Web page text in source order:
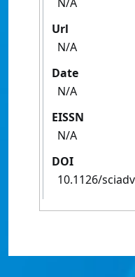
Url
N/A
Date
N/A
EISSN
N/A
DOI
10.1126/